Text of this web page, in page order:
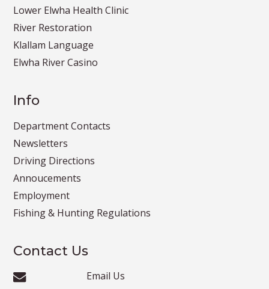
Lower Elwha Health Clinic
River Restoration
Klallam Language
Elwha River Casino
Info
Department Contacts
Newsletters
Driving Directions
Annoucements
Employment
Fishing & Hunting Regulations
Contact Us
Email Us